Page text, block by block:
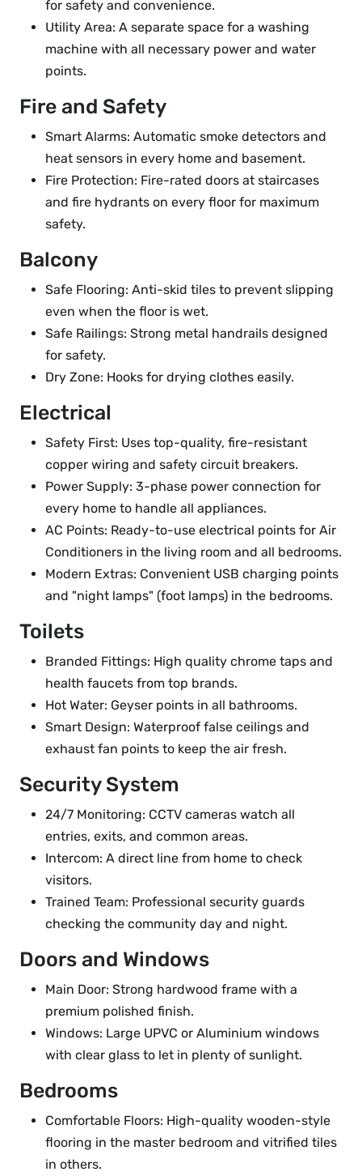
for safety and convenience.
Utility Area: A separate space for a washing
machine with all necessary power and water
points.
Fire and Safety
Smart Alarms: Automatic smoke detectors and
heat sensors in every home and basement.
Fire Protection: Fire-rated doors at staircases
and fire hydrants on every floor for maximum
safety.
Balcony
Safe Flooring: Anti-skid tiles to prevent slipping
even when the floor is wet.
Safe Railings: Strong metal handrails designed
for safety.
Dry Zone: Hooks for drying clothes easily.
Electrical
Safety First: Uses top-quality, fire-resistant
copper wiring and safety circuit breakers.
Power Supply: 3-phase power connection for
every home to handle all appliances.
AC Points: Ready-to-use electrical points for Air
Conditioners in the living room and all bedrooms.
Modern Extras: Convenient USB charging points
and "night lamps" (foot lamps) in the bedrooms.
Toilets
Branded Fittings: High quality chrome taps and
health faucets from top brands.
Hot Water: Geyser points in all bathrooms.
Smart Design: Waterproof false ceilings and
exhaust fan points to keep the air fresh.
Security System
24/7 Monitoring: CCTV cameras watch all
entries, exits, and common areas.
Intercom: A direct line from home to check
visitors.
Trained Team: Professional security guards
checking the community day and night.
Doors and Windows
Main Door: Strong hardwood frame with a
premium polished finish.
Windows: Large UPVC or Aluminium windows
with clear glass to let in plenty of sunlight.
Bedrooms
Comfortable Floors: High-quality wooden-style
flooring in the master bedroom and vitrified tiles
in others.